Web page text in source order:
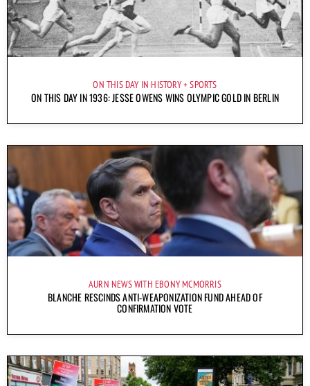
ON THIS DAY IN HISTORY SPORTS
ON THIS DAY IN 1936: JESSE OWENS WINS OLYMPIC GOLD IN BERLIN
AURN NEWS WITH EBONY MCMORRIS
BLANCHE RESCINDS ANTI-WEAPONIZATION FUND AHEAD OF
CONFIRMATION VOTE